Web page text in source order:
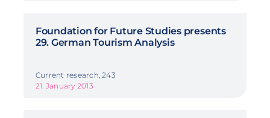
Foundation for Future Studies presents
29. German Tourism Analysis
Current research, 243
21. January 2013